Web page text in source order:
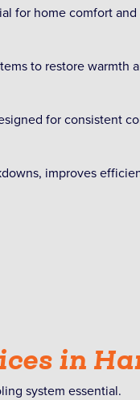
for home comfort and
to restore warmth
for consistent
improves
in
system essential.